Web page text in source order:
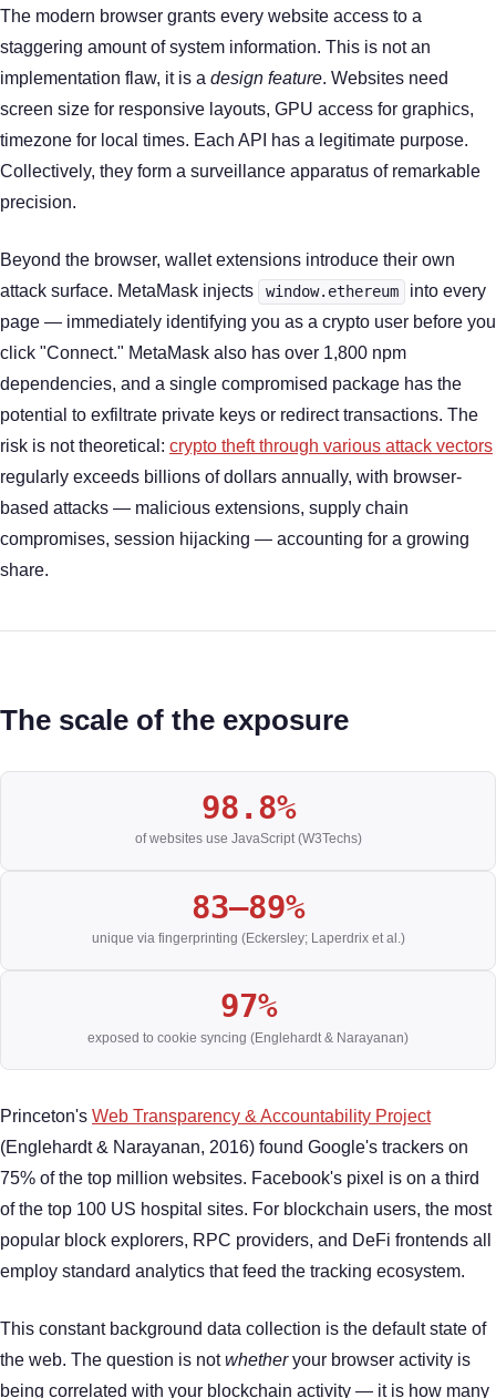
The modern browser grants every website access to a
staggering amount of system information. This is not an
implementation flaw, it is a design feature. Websites need
screen size for responsive layouts, GPU access for graphics,
timezone for local times. Each API has a legitimate purpose.
Collectively, they form a surveillance apparatus of remarkable
precision.
Beyond the browser, wallet extensions introduce their own
attack surface. MetaMask injects
window.ethereum
into every
page — immediately identifying you as a crypto user before you
click "Connect." MetaMask also has over 1,800 npm
dependencies, and a single compromised package has the
potential to exfiltrate private keys or redirect transactions. The
risk is not theoretical: crypto theft through various attack vectors
regularly exceeds billions of dollars annually, with browser-
based attacks — malicious extensions, supply chain
compromises, session hijacking — accounting for a growing
share.
The scale of the exposure
98.8%
of websites use JavaScript (W3Techs)
83–89%
unique via fingerprinting (Eckersley; Laperdrix et al.)
97%
exposed to cookie syncing (Englehardt & Narayanan)
Princeton's Web Transparency & Accountability Project
(Englehardt & Narayanan, 2016) found Google's trackers on
75% of the top million websites. Facebook's pixel is on a third
of the top 100 US hospital sites. For blockchain users, the most
popular block explorers, RPC providers, and DeFi frontends all
employ standard analytics that feed the tracking ecosystem.
This constant background data collection is the default state of
the web. The question is notwhetheryour browser activity is
being correlated with your blockchain activity — it is how many